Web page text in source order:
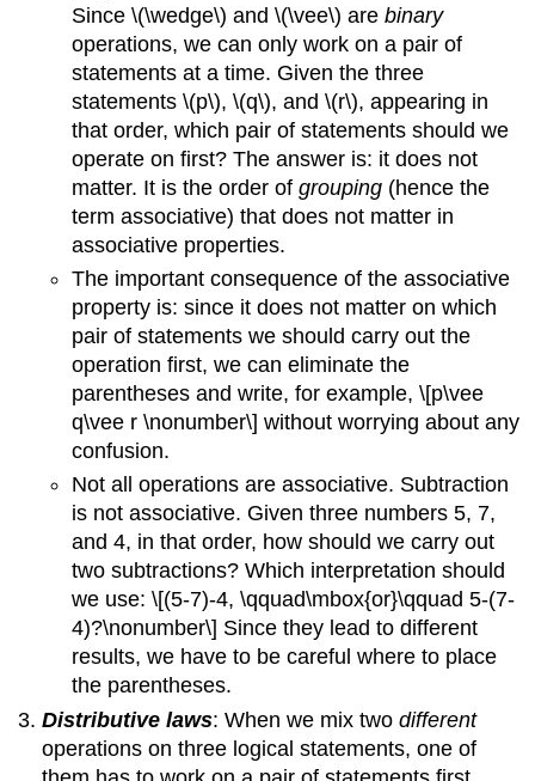
Since \(\wedge\) and \(\vee\) are binary
operations, we can only work on a pair of
statements at a time. Given the three
statements \(p\), \(q\), and \(r\), appearing in
that order, which pair of statements should we
operate on first? The answer is: it does not
matter. It is the order of grouping(hence the
term associative) that does not matter in
associative properties.
The important consequence of the associative
property is: since it does not matter on which
pair of statements we should carry out the
operation first, we can eliminate the
parentheses and write, for example, \[p\vee
q\vee r \nonumber\] without worrying about any
confusion.
Not all operations are associative. Subtraction
is not associative. Given three numbers 5, 7,
and 4, in that order, how should we carry out
two subtractions? Which interpretation should
we use: \[(5-7)-4, \qquad\mbox{or}\qquad 5-(7-
4)?\nonumber\] Since they lead to different
results, we have to be careful where to place
the parentheses.
Distributive laws: When we mix twodifferent
operations on three logical statements, one of